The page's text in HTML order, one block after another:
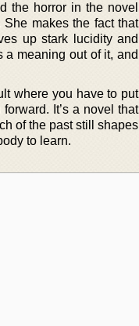
the horror in the novel
makes the fact that
up stark lucidity and
a meaning out of it, and
where you have to put
It’s a novel that
of the past still shapes
to learn.